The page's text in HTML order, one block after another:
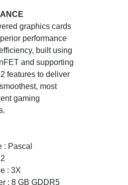
graphics cards
performance
built using
and supporting
features to deliver
most
gaming
: Pascal
: 3X
: 8 GB GDDR5